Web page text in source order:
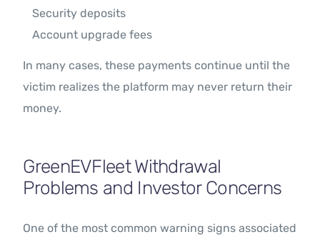
Security deposits
Account upgrade fees
In many cases, these payments continue until the
victim realizes the platform may never return their
money.
GreenEVFleet Withdrawal
Problems and Investor Concerns
One of the most common warning signs associated